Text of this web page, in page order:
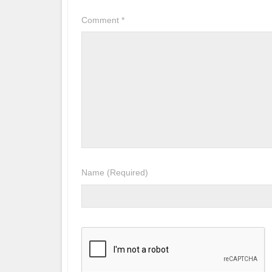
Comment*
Name (Required)